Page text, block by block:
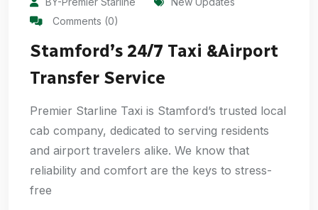
Comments (0)
Stamford’s 24/7 Taxi &Airport
Transfer Service
Premier Starline Taxi is Stamford’s trusted local
cab company, dedicated to serving residents
and airport travelers alike. We know that
reliability and comfort are the keys to stress-
free